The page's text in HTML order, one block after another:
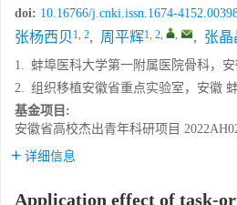
doi: 10.16766/j.cnki.issn.1674-
张杨西贝 1, 2, 周平辉1, 2, , , 张晶
1. 蚌埠医科大学第一附属医院骨科，安
2. 组织移植安徽省重点实验室，安徽
基金项目:
安徽省高校杰出青年科研项目
详细信息
Application effect of task-